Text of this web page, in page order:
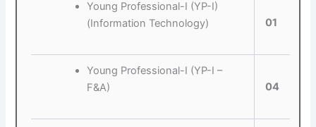
Young Professional-I (YP-I)
(Information Technology)
01
Young Professional-I (YP-I –
F&A)
04